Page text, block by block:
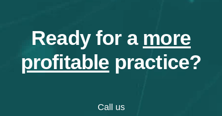
Ready for a more
profitable practice?
Call us